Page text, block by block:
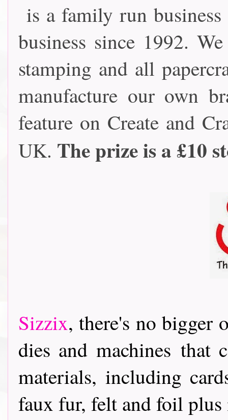
is a family run
business since 1992.
stamping and all
manufacture our own
feature on Create and
UK. The prize is a £10
Sizzix, there's no bigger
dies and machines that
materials, including
faux fur, felt and foil